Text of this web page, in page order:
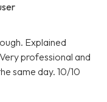
Explained
professional and
same day. 10/10